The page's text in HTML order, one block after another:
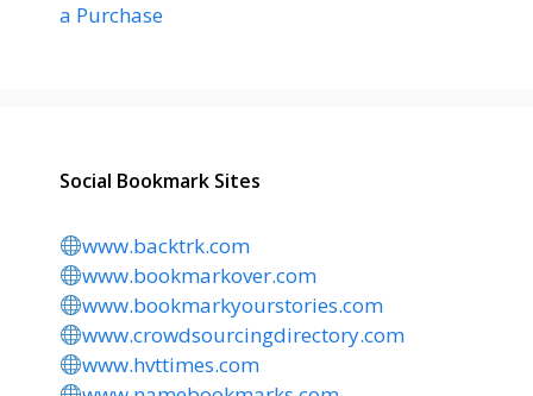
a Purchase
Social Bookmark Sites
www.backtrk.com
www.bookmarkover.com
www.bookmarkyourstories.com
www.crowdsourcingdirectory.com
www.hvttimes.com